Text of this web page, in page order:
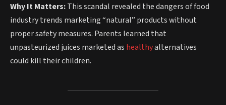
Why It Matters:This scandal revealed the dangers of food
industry trends marketing “natural” products without
proper safety measures. Parents learned that
unpasteurized juices marketed as healthyalternatives
could kill their children.